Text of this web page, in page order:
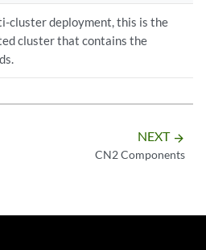
cluster deployment, this is the
cluster that contains the
NEXT arrow_forward
CN2 Components